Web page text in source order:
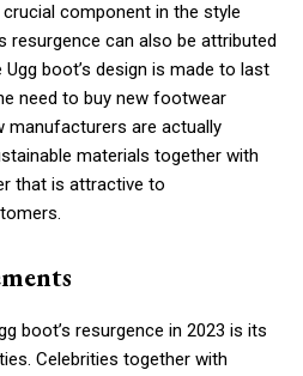
component in the style
resurgence can also be attributed
boot’s design is made to last
need to buy new footwear
manufacturers are actually
materials together with
that is attractive to
boot’s resurgence in 2023 is its
Celebrities together with